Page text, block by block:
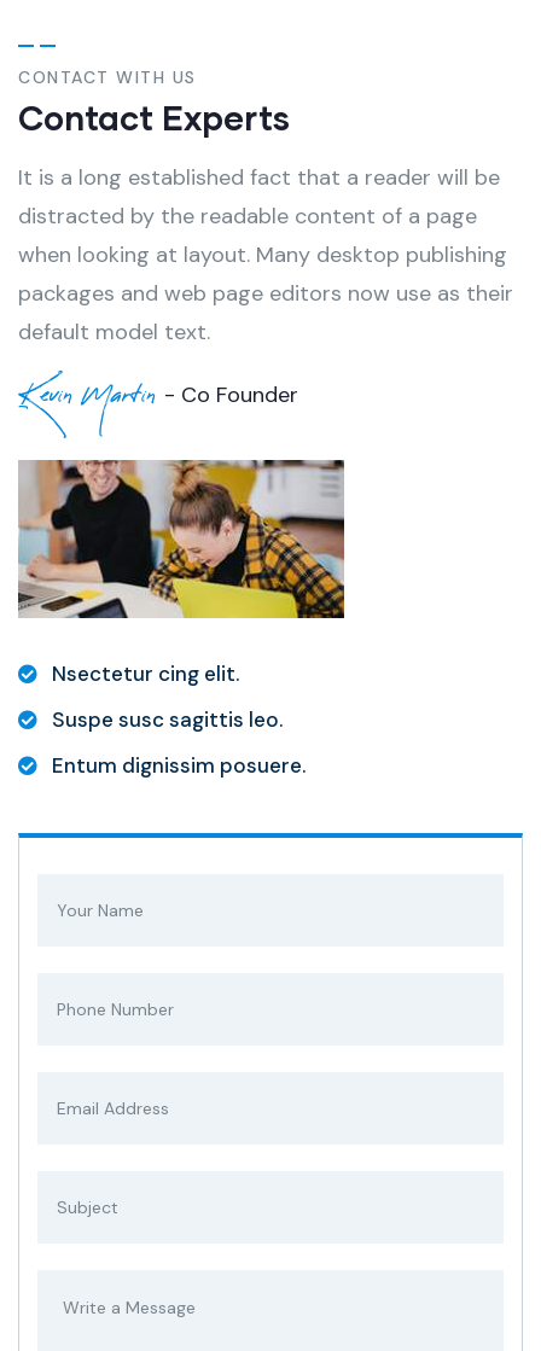
CONTACT WITH US
Contact Experts
It is a long established fact that a reader will be
distracted by the readable content of a page
when looking at layout. Many desktop publishing
packages and web page editors now use as their
default model text.
Kevin Martin - Co Founder
Nsectetur cing elit.
Suspe susc sagittis leo.
Entum dignissim posuere.